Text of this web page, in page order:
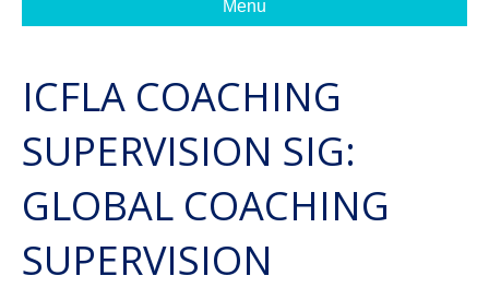
Menu
ICFLA COACHING
SUPERVISION SIG:
GLOBAL COACHING
SUPERVISION